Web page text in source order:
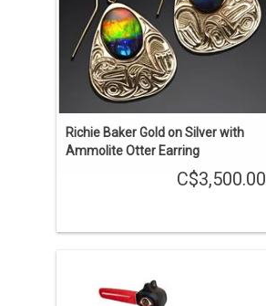
Richie Baker Gold on Silver with
Ammolite Otter Earring
C$3,500.00
itself is about 16" long. The stand is 9"
by 4 1/2".